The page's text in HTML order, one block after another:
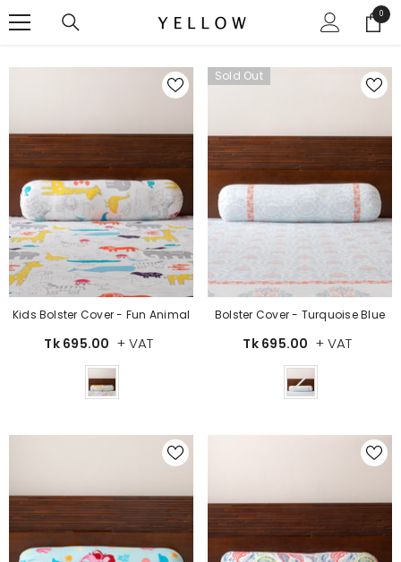
00
items
Kids Bolster Cover - Fun Animal
Tk 695.00 + VAT
Sold Out
Bolster Cover - Turquoise Blue
Tk 695.00 + VAT